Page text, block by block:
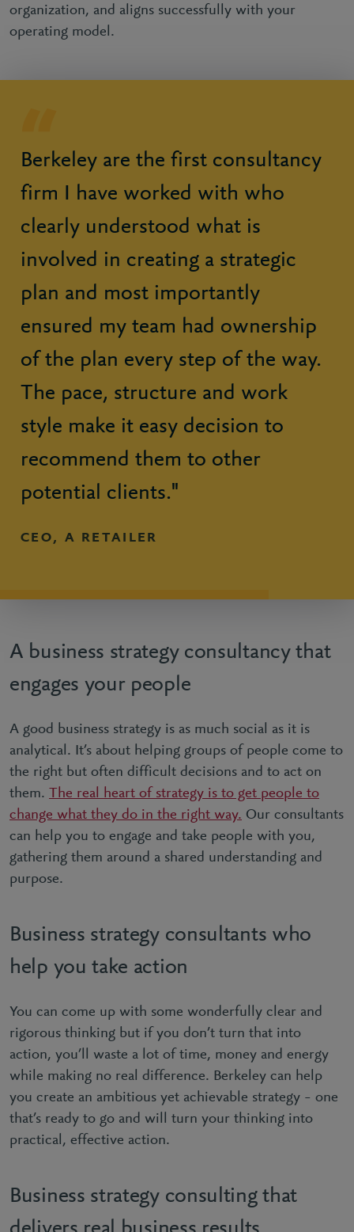
organization, and aligns successfully with your
operating model.
Berkeley are the first consultancy
firm I have worked with who
clearly understood what is
involved in creating a strategic
plan and most importantly
ensured my team had ownership
of the plan every step of the way.
The pace, structure and work
style make it easy decision to
recommend them to other
potential clients."
CEO, A RETAILER
A business strategy consultancy that
engages your people
A good business strategy is as much social as it is
analytical. It’s about helping groups of people come to
the right but often difficult decisions and to act on
them. The real heart of strategy is to get people to
change what they do in the right way. Our consultants
can help you to engage and take people with you,
gathering them around a shared understanding and
purpose.
Business strategy consultants who
help you take action
You can come up with some wonderfully clear and
rigorous thinking but if you don’t turn that into
action, you’ll waste a lot of time, money and energy
while making no real difference. Berkeley can help
you create an ambitious yet achievable strategy – one
that’s ready to go and will turn your thinking into
practical, effective action.
Business strategy consulting that